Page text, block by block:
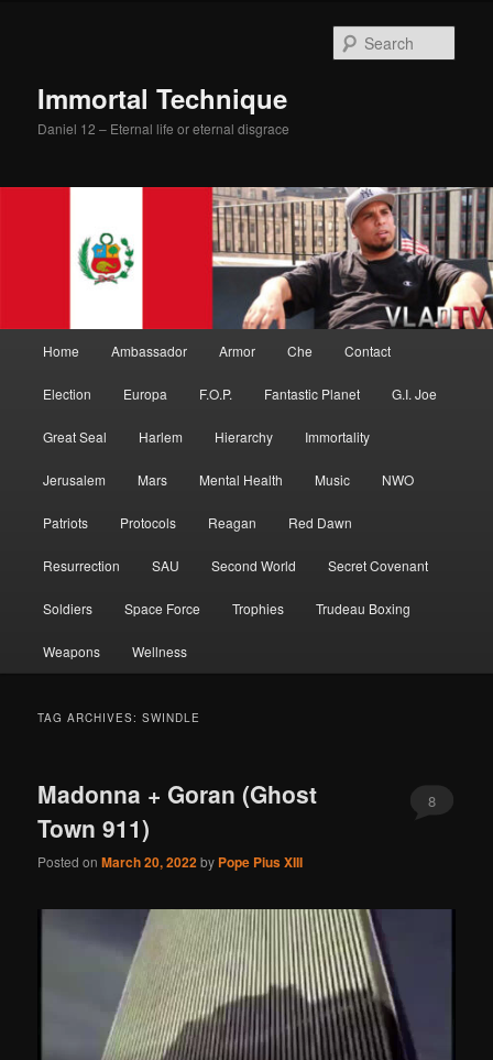
Immortal Technique
Daniel 12 – Eternal life or eternal disgrace
Home Ambassador Armor Che Contact
Election Europa F.O.P. Fantastic Planet G.I. Joe
Great Seal Harlem Hierarchy Immortality
Jerusalem Mars Mental Health Music NWO
Patriots Protocols Reagan Red Dawn
Resurrection SAU Second World Secret Covenant
Soldiers Space Force Trophies Trudeau Boxing
Weapons Wellness
TAG ARCHIVES:SWINDLE
Madonna + Goran (Ghost
Town 911)
Posted onMarch 20, 2022by Pope Pius XIII
8